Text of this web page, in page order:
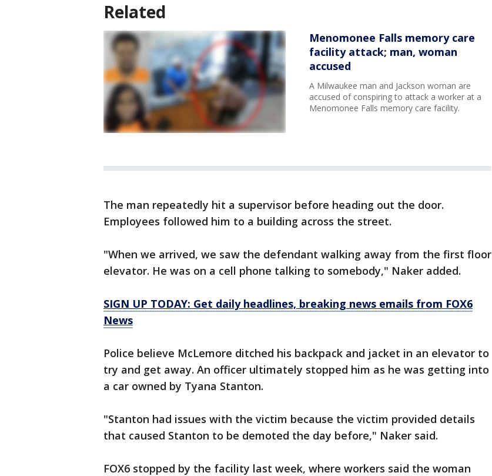
Related
Menomonee Falls memory care
facility attack; man, woman
accused
A Milwaukee man and Jackson woman are
accused of conspiring to attack a worker at a
Menomonee Falls memory care facility.
The man repeatedly hit a supervisor before heading out the door.
Employees followed him to a building across the street.
"When we arrived, we saw the defendant walking away from the first floor
elevator. He was on a cell phone talking to somebody," Naker added.
SIGN UP TODAY: Get daily headlines, breaking news emails from FOX6
News
Police believe McLemore ditched his backpack and jacket in an elevator to
try and get away. An officer ultimately stopped him as he was getting into
a car owned by Tyana Stanton.
"Stanton had issues with the victim because the victim provided details
that caused Stanton to be demoted the day before," Naker said.
FOX6 stopped by the facility last week, where workers said the woman